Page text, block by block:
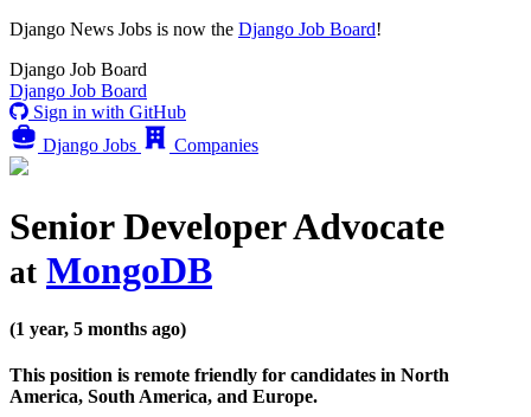
Django News Jobs is now the Django Job Board!
Django Job Board
Django Job Board
Sign in with GitHub
Django Jobs
Companies
Senior Developer Advocate
at MongoDB
(1 year, 5 months ago)
This position is remote friendly for candidates in North
America, South America, and Europe.